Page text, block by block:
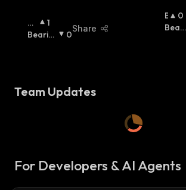
Bu
Llis
1
Bearis
0
Share
B
U
0
Beari
Team Updates
For Developers & AI Agents